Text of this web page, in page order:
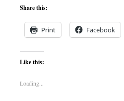
Share this:
Print Facebook
Like this:
Loading...